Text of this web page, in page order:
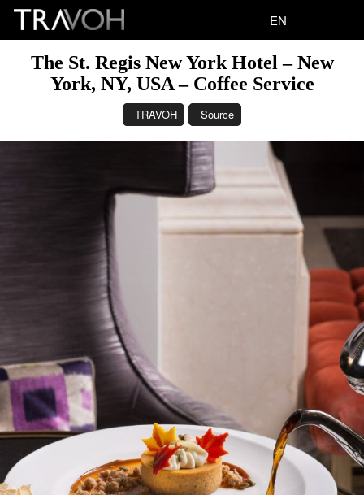
EN
The St. Regis New York Hotel – New
York, NY, USA – Coffee Service
TRAVOH Source